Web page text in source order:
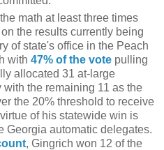
math at least three times
the results currently being
of state's office in the Peach
with 47% of the vote pulling
allocated 31 at-large
the remaining 11 as the
the 20% threshold to receive
of his statewide win is
Georgia automatic delegates.
, Gingrich won 12 of the